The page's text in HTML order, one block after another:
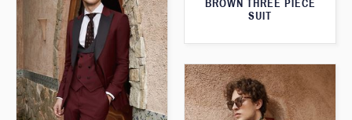
BROWN THREE PIECE
SUIT